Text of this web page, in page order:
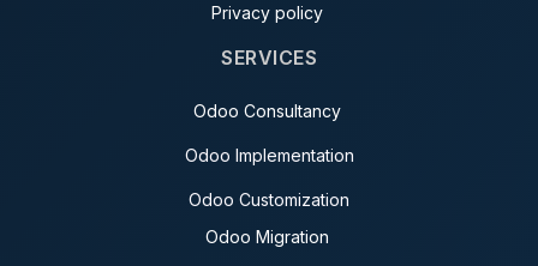
Privacy policy
SERVICES
Odoo Consultancy
Odoo Implementation
Odoo Customization
Odoo Migration